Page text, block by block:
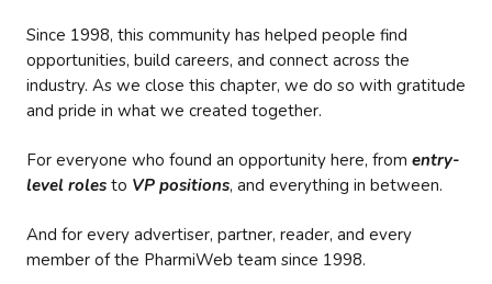
Since 1998, this community has helped people find
opportunities, build careers, and connect across the
industry. As we close this chapter, we do so with gratitude
and pride in what we created together.
For everyone who found an opportunity here, from entry-
level roles to VP positions, and everything in between.
And for every advertiser, partner, reader, and every
member of the PharmiWeb team since 1998.